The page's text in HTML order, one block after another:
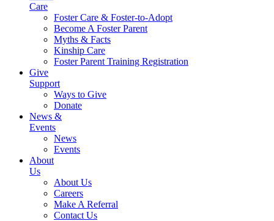
Care
Foster Care & Foster-to-Adopt
Become A Foster Parent
Myths & Facts
Kinship Care
Foster Parent Training Registration
Give
Support
Ways to Give
Donate
News &
Events
News
Events
About
Us
About Us
Careers
Make A Referral
Contact Us